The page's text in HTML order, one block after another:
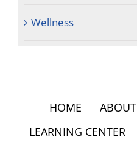
Wellness
HOME ABOUT
LEARNING CENTER